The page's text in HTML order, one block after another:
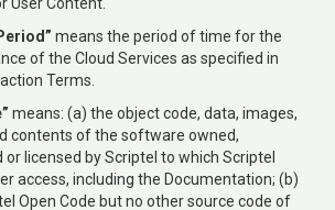
means the period of time for the
of the Cloud Services as specified in
Terms.
means: (a) the object code, data, images,
contents of the software owned,
or licensed by Scriptel to which Scriptel
access, including the Documentation; (b)
Open Code but no other source code of